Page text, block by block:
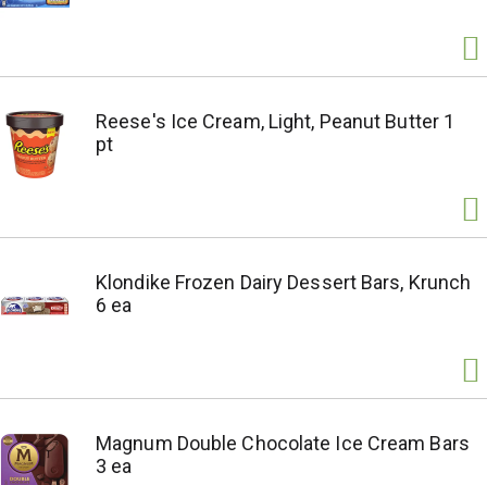
Reese's Ice Cream, Light, Peanut Butter 1
pt
Klondike Frozen Dairy Dessert Bars, Krunch
6 ea
Magnum Double Chocolate Ice Cream Bars
3 ea